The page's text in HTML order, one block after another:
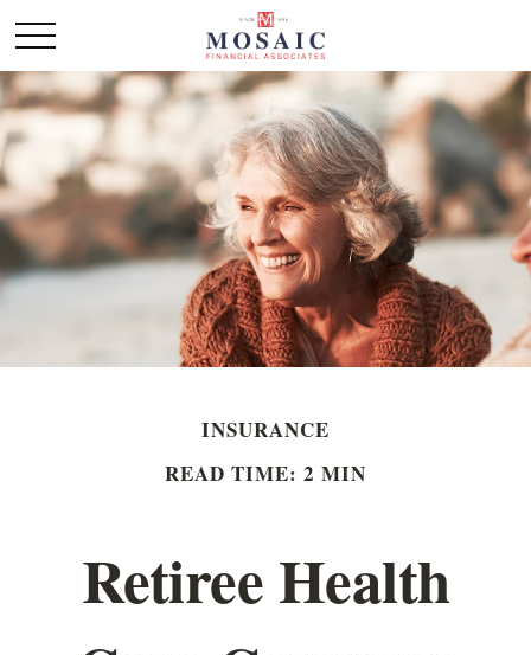
INSURANCE
READ TIME: 2 MIN
Retiree Health